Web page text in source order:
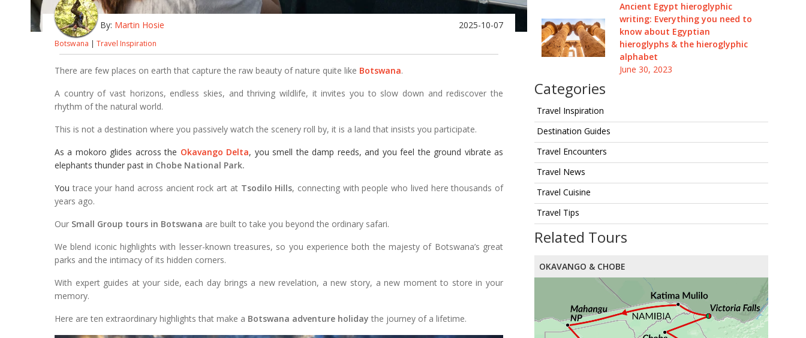
Ancient Egypt hieroglyphic
writing: Everything you need to
know about Egyptian
hieroglyphs & the hieroglyphic
alphabet
June 30, 2023
Categories
Travel Inspiration
Destination Guides
Travel Encounters
Travel News
Travel Cuisine
Travel Tips
Related Tours
OKAVANGO & CHOBE
By: Martin Hosie 2025-10-07
Botswana | Travel Inspiration
There are few places on earth that capture the raw beauty of nature quite like Botswana.
A country of vast horizons, endless skies, and thriving wildlife, it invites you to slow down and rediscover the
rhythm of the natural world.
This is not a destination where you passively watch the scenery roll by, it is a land that insists you participate.
As a mokoro glides across the Okavango Delta, you smell the damp reeds, and you feel the ground vibrate as
elephants thunder past in Chobe National Park.
You trace your hand across ancient rock art at Tsodilo Hills, connecting with people who lived here thousands of
years ago.
Our Small Group tours in Botswana are built to take you beyond the ordinary safari.
We blend iconic highlights with lesser-known treasures, so you experience both the majesty of Botswana’s great
parks and the intimacy of its hidden corners.
With expert guides at your side, each day brings a new revelation, a new story, a new moment to store in your
memory.
Here are ten extraordinary highlights that make a Botswana adventure holiday the journey of a lifetime.